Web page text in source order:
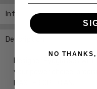
Info
Description
your power choice,
NO